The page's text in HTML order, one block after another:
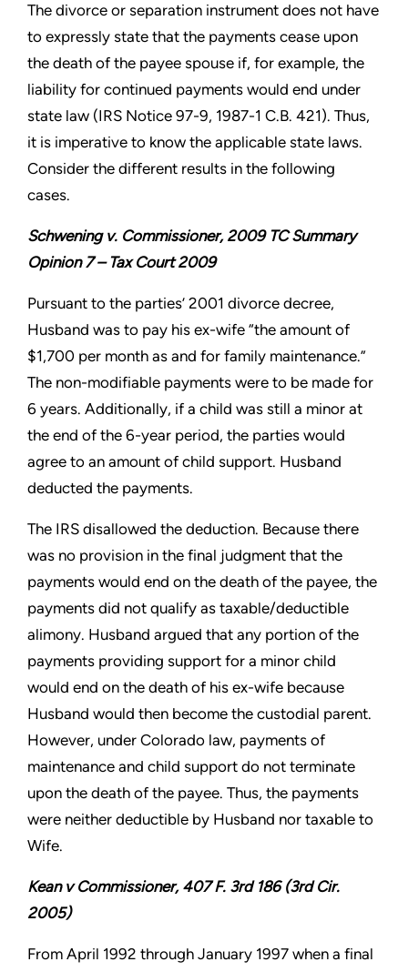
The divorce or separation instrument does not have
to expressly state that the payments cease upon
the death of the payee spouse if, for example, the
liability for continued payments would end under
state law (IRS Notice 97-9, 1987-1 C.B. 421). Thus,
it is imperative to know the applicable state laws.
Consider the different results in the following
cases.
Schwening v. Commissioner, 2009 TC Summary
Opinion 7 – Tax Court 2009
Pursuant to the parties’ 2001 divorce decree,
Husband was to pay his ex-wife “the amount of
$1,700 per month as and for family maintenance.”
The non-modifiable payments were to be made for
6 years. Additionally, if a child was still a minor at
the end of the 6-year period, the parties would
agree to an amount of child support. Husband
deducted the payments.
The IRS disallowed the deduction. Because there
was no provision in the final judgment that the
payments would end on the death of the payee, the
payments did not qualify as taxable/deductible
alimony. Husband argued that any portion of the
payments providing support for a minor child
would end on the death of his ex-wife because
Husband would then become the custodial parent.
However, under Colorado law, payments of
maintenance and child support do not terminate
upon the death of the payee. Thus, the payments
were neither deductible by Husband nor taxable to
Wife.
Kean v Commissioner, 407 F. 3rd 186 (3rd Cir.
2005)
From April 1992 through January 1997 when a final